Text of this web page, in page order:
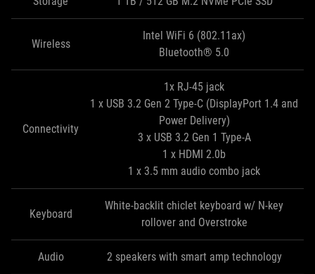
Wireless
Intel WiFi 6 (802.11ax)
Bluetooth® 5.0
Connectivity
1x RJ-45 jack
1 x USB 3.2 Gen 2 Type-C (DisplayPort 1.4 and
Power Delivery)
3 x USB 3.2 Gen 1 Type‑A
1 x HDMI 2.0b
1 x 3.5 mm audio combo jack
Keyboard
White-backlit chiclet keyboard w/ N-key
rollover and Overstroke
Audio 2 speakers with smart amp technology